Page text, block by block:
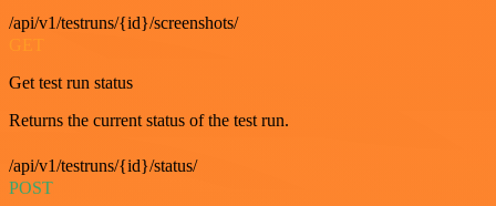
/api/v1/testruns/{id}/screenshots/
GET
Get test run status
Returns the current status of the test run.
/api/v1/testruns/{id}/status/
POST